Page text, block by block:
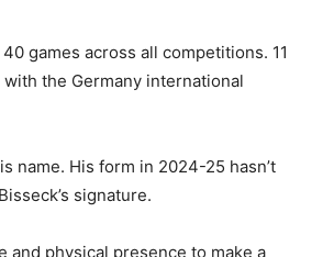
games across all competitions. 11
the Germany international
name. His form in 2024-25 hasn’t
signature.
physical presence to make a